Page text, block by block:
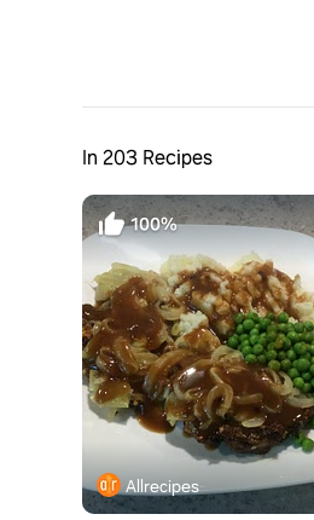
In 203 Recipes
100%
Allrecipes